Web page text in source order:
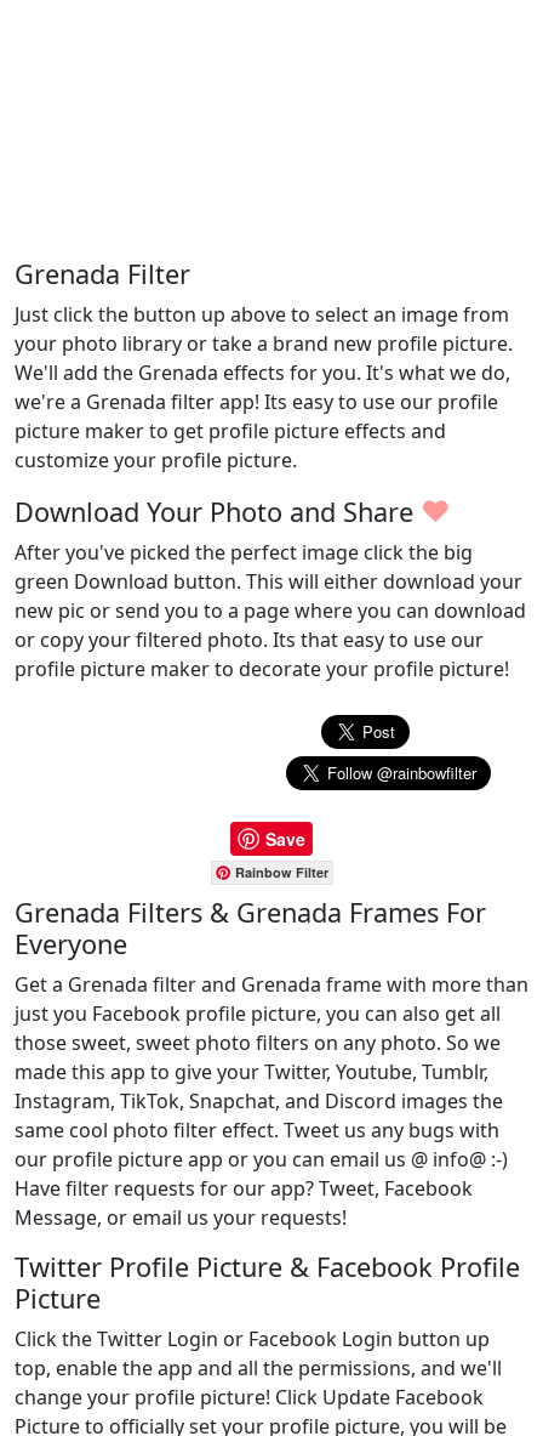
Grenada Filter
Just click the button up above to select an image from
your photo library or take a brand new profile picture.
We'll add the Grenada effects for you. It's what we do,
we're a Grenada filter app! Its easy to use our profile
picture maker to get profile picture effects and
customize your profile picture.
Download Your Photo and Share ♥
After you've picked the perfect image click the big
green Download button. This will either download your
new pic or send you to a page where you can download
or copy your filtered photo. Its that easy to use our
profile picture maker to decorate your profile picture!
Save
Rainbow Filter
Grenada Filters & Grenada Frames For
Everyone
Get a Grenada filter and Grenada frame with more than
just you Facebook profile picture, you can also get all
those sweet, sweet photo filters on any photo. So we
made this app to give your Twitter, Youtube, Tumblr,
Instagram, TikTok, Snapchat, and Discord images the
same cool photo filter effect. Tweet us any bugs with
our profile picture app or you can email us @ info@ :-)
Have filter requests for our app? Tweet, Facebook
Message, or email us your requests!
Twitter Profile Picture & Facebook Profile
Picture
Click the Twitter Login or Facebook Login button up
top, enable the app and all the permissions, and we'll
change your profile picture! Click Update Facebook
Picture to officially set your profile picture, you will be